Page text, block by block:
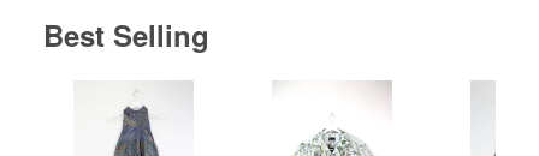
Best Selling